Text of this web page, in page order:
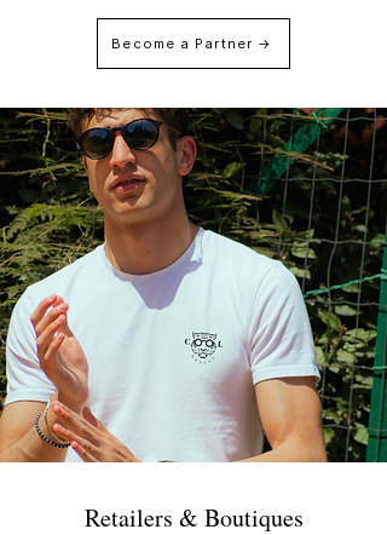
Become a Partner →
Retailers & Boutiques